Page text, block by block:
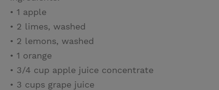
• 1 apple
• 2 limes, washed
• 2 lemons, washed
• 1 orange
• 3/4 cup apple juice concentrate
• 3 cups grape juice